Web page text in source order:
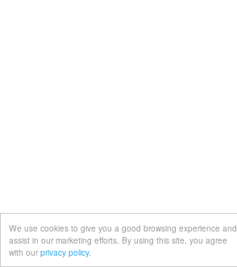
We use cookies to give you a good browsing experience and
assist in our marketing efforts. By using this site, you agree
with our privacy policy.